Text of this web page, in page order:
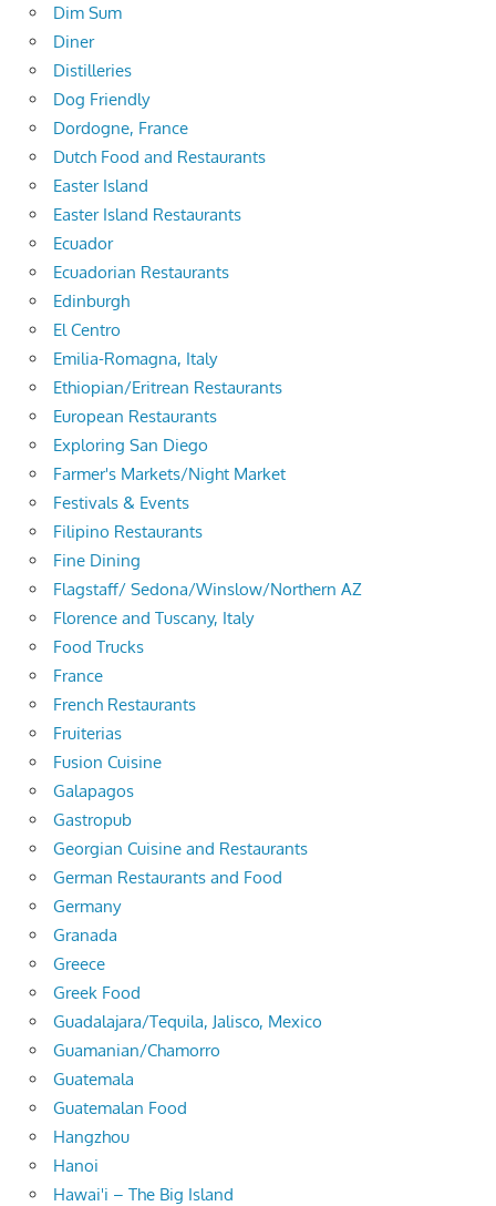
Dim Sum
Diner
Distilleries
Dog Friendly
Dordogne, France
Dutch Food and Restaurants
Easter Island
Easter Island Restaurants
Ecuador
Ecuadorian Restaurants
Edinburgh
El Centro
Emilia-Romagna, Italy
Ethiopian/Eritrean Restaurants
European Restaurants
Exploring San Diego
Farmer's Markets/Night Market
Festivals & Events
Filipino Restaurants
Fine Dining
Flagstaff/ Sedona/Winslow/Northern AZ
Florence and Tuscany, Italy
Food Trucks
France
French Restaurants
Fruiterias
Fusion Cuisine
Galapagos
Gastropub
Georgian Cuisine and Restaurants
German Restaurants and Food
Germany
Granada
Greece
Greek Food
Guadalajara/Tequila, Jalisco, Mexico
Guamanian/Chamorro
Guatemala
Guatemalan Food
Hangzhou
Hanoi
Hawai'i – The Big Island